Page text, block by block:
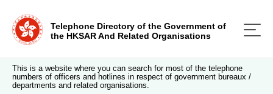
Telephone Directory of the Government of
the HKSAR And Related Organisations
This is a website where you can search for most of the telephone
numbers of officers and hotlines in respect of government bureaux /
departments and related organisations.